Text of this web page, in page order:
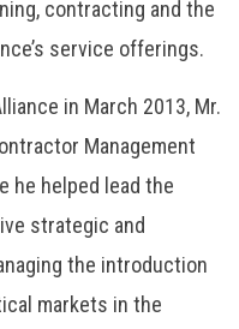
contracting and the
service offerings.
in March 2013, Mr.
Management
he helped lead the
strategic and
the introduction
markets in the